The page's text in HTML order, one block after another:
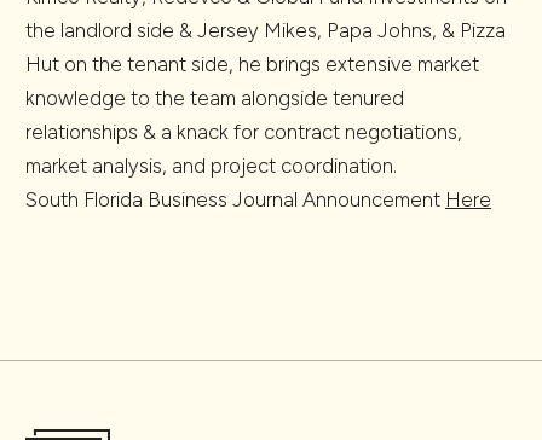
the landlord side & Jersey Mikes, Papa Johns, & Pizza
Hut on the tenant side, he brings extensive market
knowledge to the team alongside tenured
relationships & a knack for contract negotiations,
market analysis, and project coordination.
South Florida Business Journal Announcement Here